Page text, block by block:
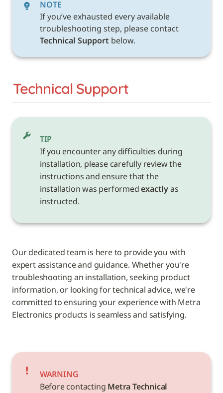
NOTE
If you’ve exhausted every available
troubleshooting step, please contact
Technical Support below.
Technical Support
TIP
If you encounter any difficulties during
installation, please carefully review the
instructions and ensure that the
installation was performed exactly as
instructed.
Our dedicated team is here to provide you with
expert assistance and guidance. Whether you're
troubleshooting an installation, seeking product
information, or looking for technical advice, we're
committed to ensuring your experience with Metra
Electronics products is seamless and satisfying.
WARNING
Before contacting Metra Technical